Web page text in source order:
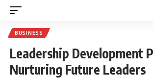
BUSINESS
Leadership Development
Nurturing Future Leaders